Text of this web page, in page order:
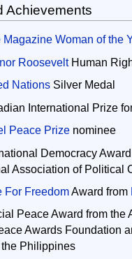
Achievements
Magazine Woman of the
RooseveltHuman
NationsSilver Medal
International Prize
Peace Prizenominee
Democracy
Association of Political
For FreedomAward from
Peace Award from the
Awards Foundation
Philippines